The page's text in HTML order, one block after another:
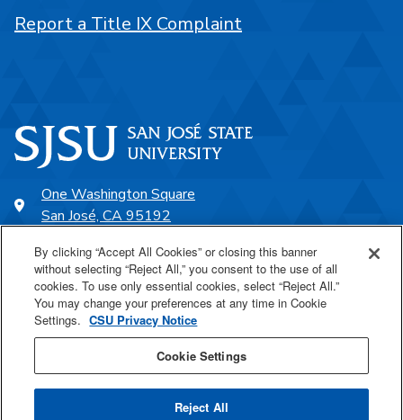
One Washington Square
San José, CA 95192
SJSU Online
Proudly a part of the CSU
Report a Title IX Complaint
By clicking “Accept All Cookies” or closing this banner
without selecting “Reject All,” you consent to the use of all
cookies. To use only essential cookies, select “Reject All.”
You may change your preferences at any time in Cookie
Settings. CSU Privacy Notice
Cookie Settings
Reject All